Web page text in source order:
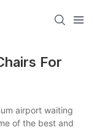
For
airport waiting
of the best and